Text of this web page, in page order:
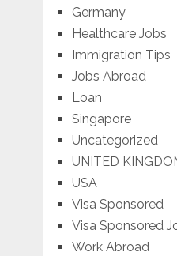
Germany
Healthcare Jobs
Immigration Tips
Jobs Abroad
Loan
Singapore
Uncategorized
UNITED
USA
Visa Sponsored
Visa Sponsored
Work Abroad